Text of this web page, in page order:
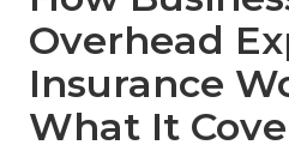
Overhead
Insurance
What It